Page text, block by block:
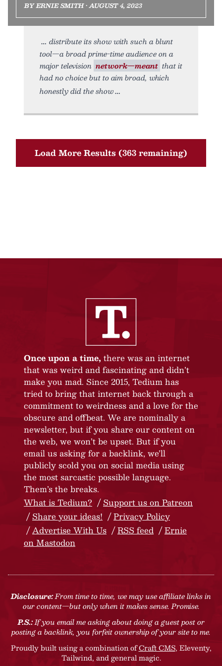
BY ERNIE SMITH • AUGUST 4, 2023
distribute its show with such a blunt
tool—a broad prime-time audience on a
major television network—meant that it
had no choice but to aim broad, which
honestly did the show
Load More Results (363 remaining)
Once upon a time, there was an internet
that was weird and fascinating and didn’t
make you mad. Since 2015, Tedium has
tried to bring that internet back through a
commitment to weirdness and a love for the
obscure and offbeat. We are nominally a
newsletter, but if you share our content on
the web, we won’t be upset. But if you
email us asking for a backlink, we’ll
publicly scold you on social media using
the most sarcastic possible language.
Them’s the breaks.
What is Tedium?
Support us on Patreon
Share your ideas!
Privacy Policy
Advertise With Us
RSS feed
Ernie
on Mastodon
Disclosure:From time to time, we may use affiliate links in
our content—but only when it makes sense. Promise.
P.S.:If you email me asking about doing a guest post or
posting a backlink, you forfeit ownership of your site to me.
Proudly built using a combination ofCraft CMS, Eleventy,
Tailwind, and general magic.